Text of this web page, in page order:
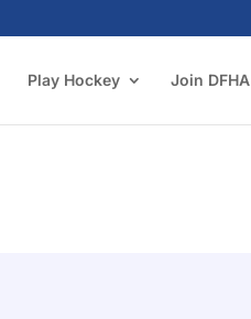
Play Hockey Join DFHA